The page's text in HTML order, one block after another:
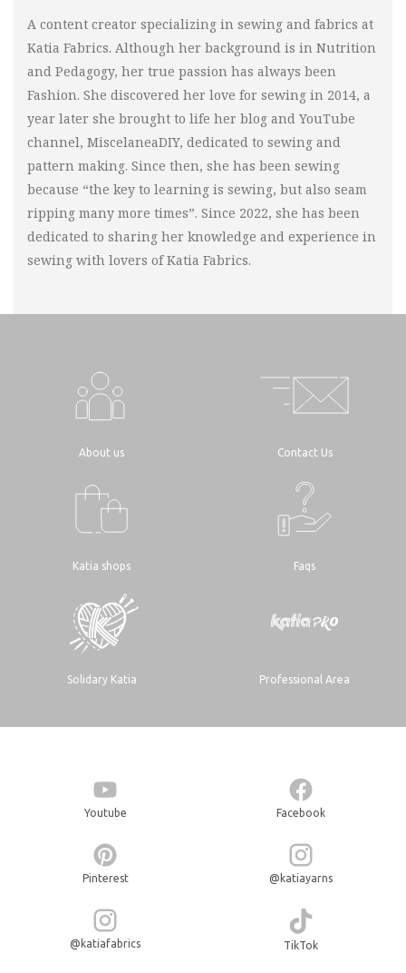
A content creator specializing in sewing and fabrics at
Katia Fabrics. Although her background is in Nutrition
and Pedagogy, her true passion has always been
Fashion. She discovered her love for sewing in 2014, a
year later she brought to life her blog and YouTube
channel, MiscelaneaDIY, dedicated to sewing and
pattern making. Since then, she has been sewing
because “the key to learning is sewing, but also seam
ripping many more times”. Since 2022, she has been
dedicated to sharing her knowledge and experience in
sewing with lovers of Katia Fabrics.
About us Contact Us
Katia shops Faqs
Solidary Katia Professional Area
Youtube Facebook
Pinterest @katiayarns
@katiafabrics TikTok